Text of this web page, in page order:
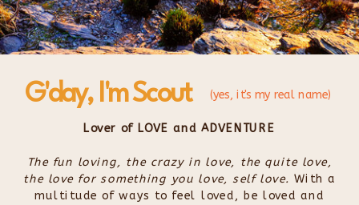
Lover of LOVE and ADVENTURE
The fun loving, the crazy in love, the quite love,
the love for something you love, self love. With a
multitude of ways to feel loved, be loved and
G'day, I'm Scout (yes, it's my real name)